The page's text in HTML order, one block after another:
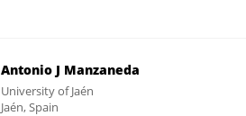
Antonio J Manzaneda
University of Jaén
Jaén, Spain